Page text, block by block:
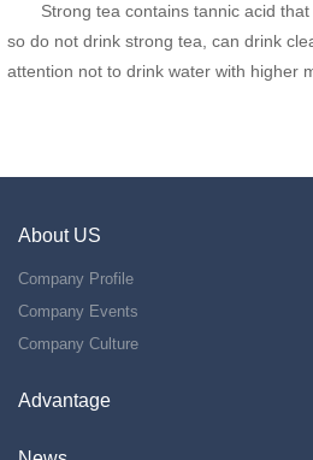
Strong tea contains tannic acid that
so do not drink strong tea, can drink
attention not to drink water with higher
About US
Company Profile
Company Events
Company Culture
Advantage